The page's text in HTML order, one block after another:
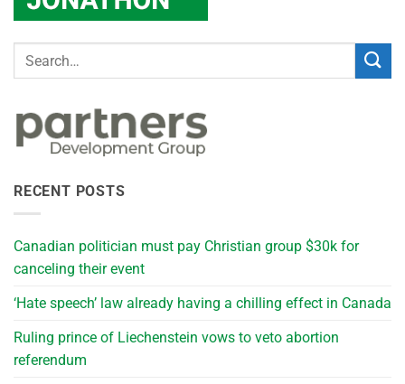
RECENT POSTS
Canadian politician must pay Christian group $30k for
canceling their event
‘Hate speech’ law already having a chilling effect in Canada
Ruling prince of Liechenstein vows to veto abortion
referendum